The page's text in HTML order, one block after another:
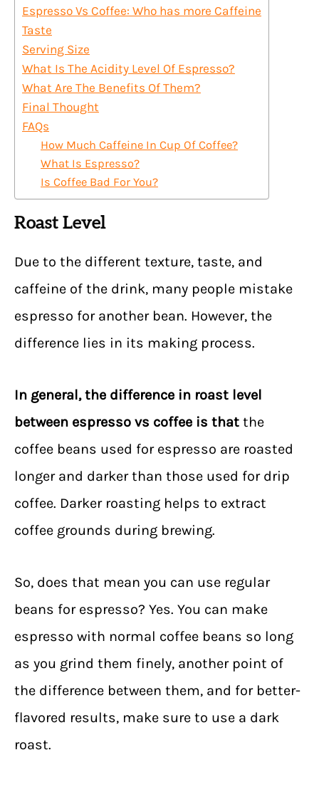
Espresso Vs Coffee: Who has more Caffeine
Taste
Serving Size
What Is The Acidity Level Of Espresso?
What Are The Benefits Of Them?
Final Thought
FAQs
How Much Caffeine In Cup Of Coffee?
What Is Espresso?
Is Coffee Bad For You?
Roast Level
Due to the different texture, taste, and
caffeine of the drink, many people mistake
espresso for another bean. However, the
difference lies in its making process.
In general,the difference in roast level
between espresso vs coffee is that the
coffee beans used for espresso are roasted
longer and darker than those used for drip
coffee. Darker roasting helps to extract
coffee grounds during brewing.
So, does that mean you can use regular
beans for espresso? Yes. You can make
espresso with normal coffee beans so long
as you grind them finely, another point of
the difference between them, and for better-
flavored results, make sure to use a dark
roast.